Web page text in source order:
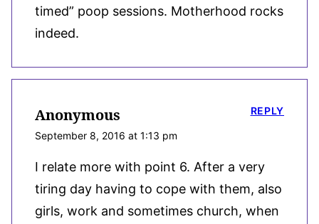
timed” poop sessions. Motherhood rocks
indeed.
Anonymous
September 8, 2016 at 1:13 pm
I relate more with point 6. After a very
tiring day having to cope with them, also
girls, work and sometimes church, when
REPLY